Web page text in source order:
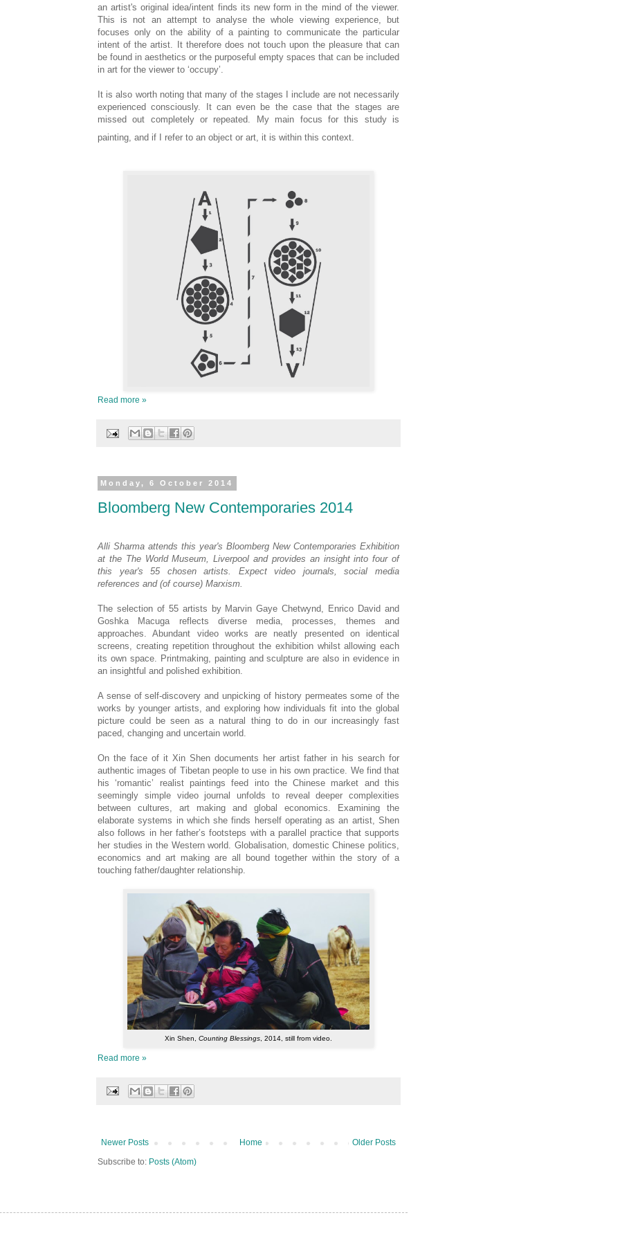
an artist's original idea/intent finds its new form in the mind of the viewer.
This is not an attempt to analyse the whole viewing experience, but
focuses only on the ability of a painting to communicate the particular
intent of the artist. It therefore does not touch upon the pleasure that can
be found in aesthetics or the purposeful empty spaces that can be included
in art for the viewer to ‘occupy’.
It is also worth noting that many of the stages I include are not necessarily
experienced consciously. It can even be the case that the stages are
missed out completely or repeated. My main focus for this study is
painting, and if I refer to an object or art, it is within this context.
Read more »
Monday, 6 October 2014
Bloomberg New Contemporaries 2014
Alli Sharma attends this year's Bloomberg New Contemporaries Exhibition
at the The World Museum, Liverpool and provides an insight into four of
this year's 55 chosen artists. Expect video journals, social media
references and (of course) Marxism.
The selection of 55 artists by Marvin Gaye Chetwynd, Enrico David and
Goshka Macuga reflects diverse media, processes, themes and
approaches. Abundant video works are neatly presented on identical
screens, creating repetition throughout the exhibition whilst allowing each
its own space. Printmaking, painting and sculpture are also in evidence in
an insightful and polished exhibition.
A sense of self-discovery and unpicking of history permeates some of the
works by younger artists, and exploring how individuals fit into the global
picture could be seen as a natural thing to do in our increasingly fast
paced, changing and uncertain world.
On the face of it Xin Shen documents her artist father in his search for
authentic images of Tibetan people to use in his own practice. We find that
his ‘romantic’ realist paintings feed into the Chinese market and this
seemingly simple video journal unfolds to reveal deeper complexities
between cultures, art making and global economics. Examining the
elaborate systems in which she finds herself operating as an artist, Shen
also follows in her father’s footsteps with a parallel practice that supports
her studies in the Western world. Globalisation, domestic Chinese politics,
economics and art making are all bound together within the story of a
touching father/daughter relationship.
Xin Shen, Counting Blessings , 2014, still from video.
Read more »
Newer Posts Older Posts
Home
Subscribe to: Posts (Atom)